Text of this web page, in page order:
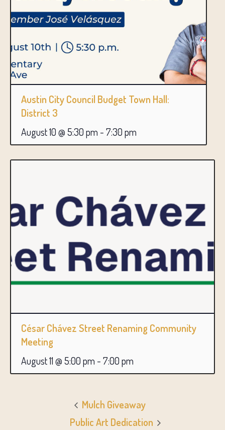
Austin City Council Budget Town Hall:
District 3
August 10 @ 5:30 pm - 7:30 pm
César Chávez Street Renaming Community
Meeting
August 11 @ 5:00 pm - 7:00 pm
Mulch Giveaway
Public Art Dedication